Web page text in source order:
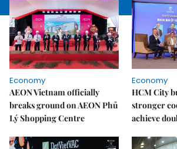
Economy
AEON Vietnam officially
breaks ground on AEON Phủ
Lý Shopping Centre
Economy
HCM City
stronger
achieve